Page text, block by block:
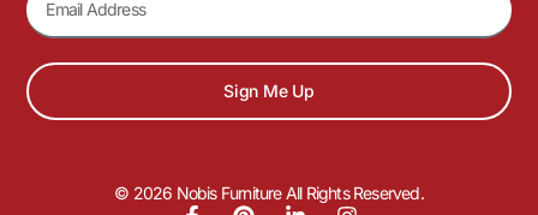
Sign Me Up
© 2026 Nobis Furniture All Rights Reserved.